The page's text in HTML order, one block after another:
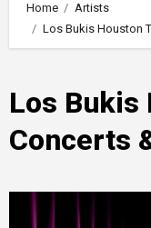
Home
Artists
Los Bukis Houston
Los
Concerts